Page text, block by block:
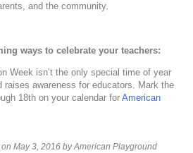
and the community.
ways to celebrate your teachers:
Week isn’t the only special time of year
raises awareness for educators. Mark the
18th on your calendar for American
on May 3, 2016 by American Playground